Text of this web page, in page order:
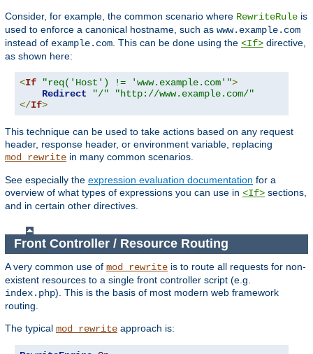
Consider, for example, the common scenario where RewriteRule is
used to enforce a canonical hostname, such as www.example.com
instead of example.com . This can be done using the <If> directive,
as shown here:
<If "req('Host') != 'www.example.com'">
Redirect
"/"
"http://www.example.com/"
</If>
This technique can be used to take actions based on any request
header, response header, or environment variable, replacing
mod_rewrite in many common scenarios.
See especially the expression evaluation documentation for a
overview of what types of expressions you can use in <If> sections,
and in certain other directives.
Front Controller / Resource Routing
A very common use of mod_rewrite is to route all requests for non-
existent resources to a single front controller script (e.g.
index.php). This is the basis of most modern web framework
routing.
The typical mod_rewrite approach is: